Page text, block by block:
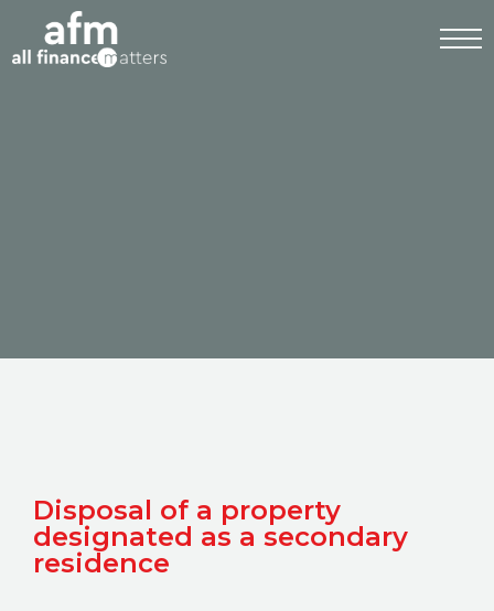
Disposal of a property
designated as a secondary
residence